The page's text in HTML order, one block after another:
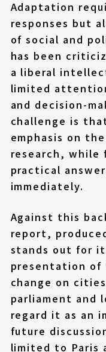
Adaptation
responses but
of social and
has been
a liberal
limited
and decision-
challenge is
emphasis on
research,
practical
immediately.
Against this
report,
stands out for
presentation of
change on
parliament and
regard it as an
future
limited to Paris